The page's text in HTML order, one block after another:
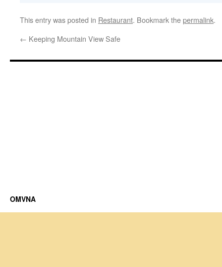
This entry was posted in Restaurant. Bookmark thepermalink.
← Keeping Mountain View Safe
OMVNA